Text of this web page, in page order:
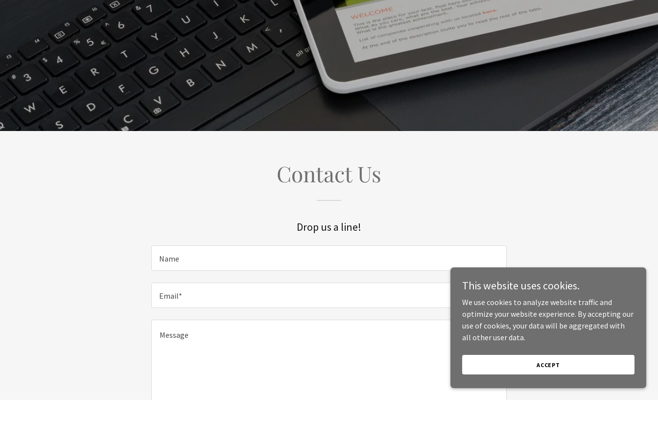
Contact Us
Drop us a line!
Name
Email*
This website uses cookies.
We use cookies to analyze website traffic and
optimize your website experience. By accepting our
use of cookies, your data will be aggregated with
all other user data.
ACCEPT